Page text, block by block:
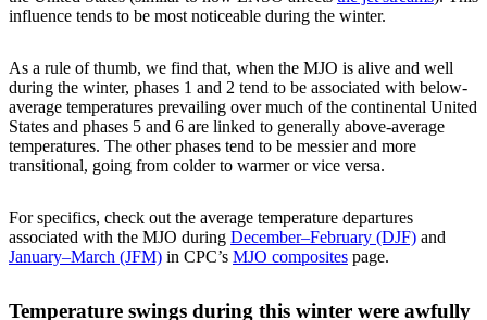
influence tends to be most noticeable during the winter.
As a rule of thumb, we find that, when the MJO is alive and well
during the winter, phases 1 and 2 tend to be associated with below-
average temperatures prevailing over much of the continental United
States and phases 5 and 6 are linked to generally above-average
temperatures. The other phases tend to be messier and more
transitional, going from colder to warmer or vice versa.
For specifics, check out the average temperature departures
associated with the MJO during December–February (DJF) and
January–March (JFM) in CPC’s MJO composites page.
Temperature swings during this winter were awfully